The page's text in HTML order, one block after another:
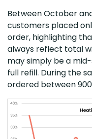
Between October
customers placed
order, highlighting
always reflect total
may simply be a
full refill. During the
ordered between 900